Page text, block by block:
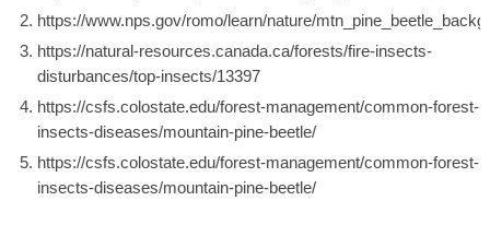
https://www.nps.gov/romo/learn/nature/
https://natural-resources.canada.ca/forests/fire-insects-
disturbances/top-insects/13397
https://csfs.colostate.edu/forest-management/common-forest-
insects-diseases/mountain-pine-beetle/
https://csfs.colostate.edu/forest-management/common-forest-
insects-diseases/mountain-pine-beetle/